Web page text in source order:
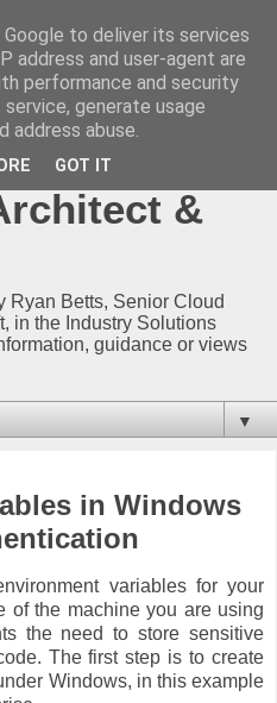
Microsoft
- Azure
-
&
Ryan Betts, Senior Cloud
in the Industry Solutions
guidance or views
▼
in Windows
variables for your
of the machine you are using
the need to store sensitive
The first step is to create
Windows, in this example
to deliver its services
address and user-agent are
performance and security
generate usage
abuse.
GOT IT